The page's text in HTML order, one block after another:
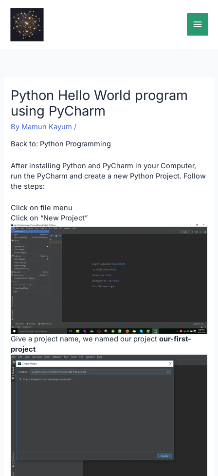
content
Main
Python Hello World program
using PyCharm
By Mamun Kayum /
Back to: Python Programming
After installing Python and PyCharm in your Computer,
run the PyCharm and create a new Python Project. Follow
the steps:
Click on file menu
Click on “New Project”
Give a project name, we named our projectour-first-
project